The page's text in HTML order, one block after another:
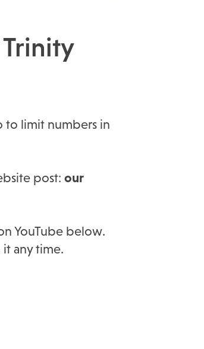
to limit numbers in
post: our
YouTube below.
any time.